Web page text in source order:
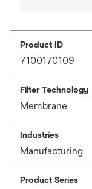
Product ID
7100170109
Filter Technology
Membrane
Industries
Manufacturing
Product Series